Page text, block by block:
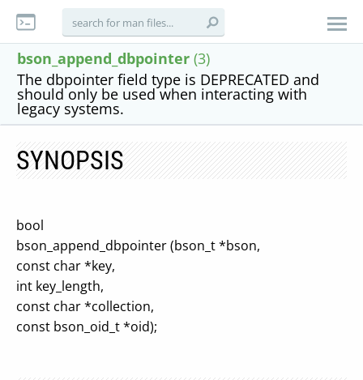
bson_append_dbpointer (3)
The dbpointer field type is DEPRECATED and
should only be used when interacting with
legacy systems.
SYNOPSIS
bool
bson_append_dbpointer (bson_t *bson,
const char *key,
int key_length,
const char *collection,
const bson_oid_t *oid);